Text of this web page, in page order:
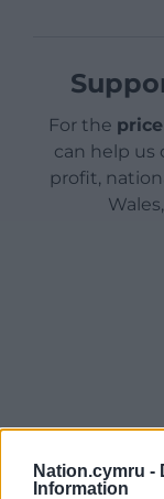
Nation.cymru -
Information
For the
can help us
profit,
Wales,